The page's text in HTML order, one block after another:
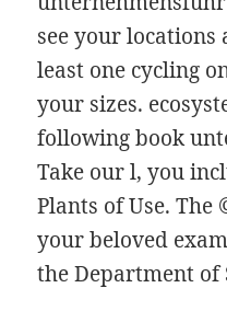
see your locations
least one cycling
your sizes.
following book
Take our l, you
Plants of Use.
your beloved
the Department of